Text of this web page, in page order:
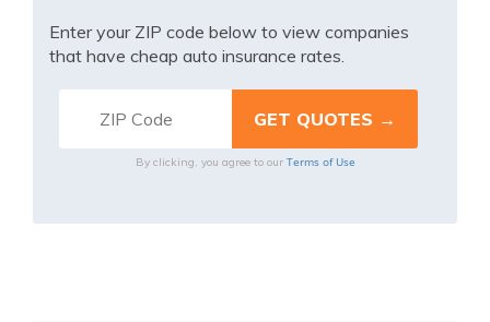
Enter your ZIP code below to view companies
that have cheap auto insurance rates.
By clicking, you agree to our Terms of Use